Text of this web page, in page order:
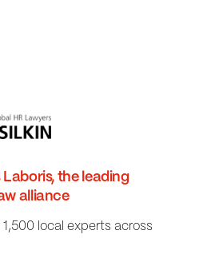
Laboris, the leading
alliance
local experts across